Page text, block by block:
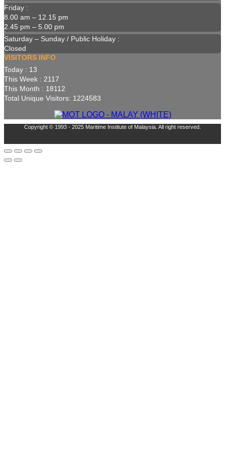
Friday :
8.00 am – 12.15 pm
2.45 pm – 5.00 pm
Saturday – Sunday / Public Holiday :
Closed
VISITORS INFO
Today : 13
This Week : 2117
This Month : 18112
Total Unique Visitors: 1224583
Copyright © 1993 - 2025 Maritime Institute of Malaysia. All right reserved.